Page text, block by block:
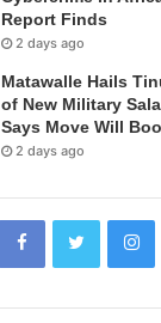
Report Finds
2 days ago
Matawalle Hails
of New Military
Says Move Will
2 days ago